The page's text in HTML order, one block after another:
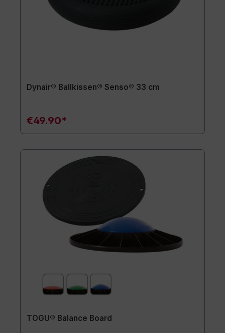
Dynair® Ballkissen® Senso® 33 cm
€49.90*
TOGU® Balance Board